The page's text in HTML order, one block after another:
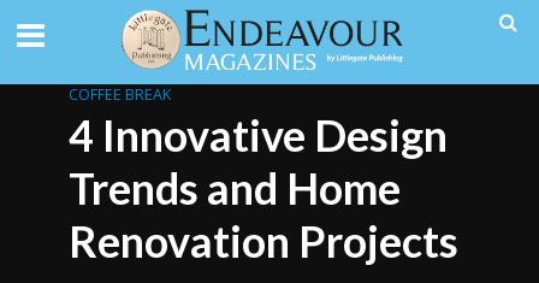
COFFEE BREAK
4 Innovative Design
Trends and Home
Renovation Projects